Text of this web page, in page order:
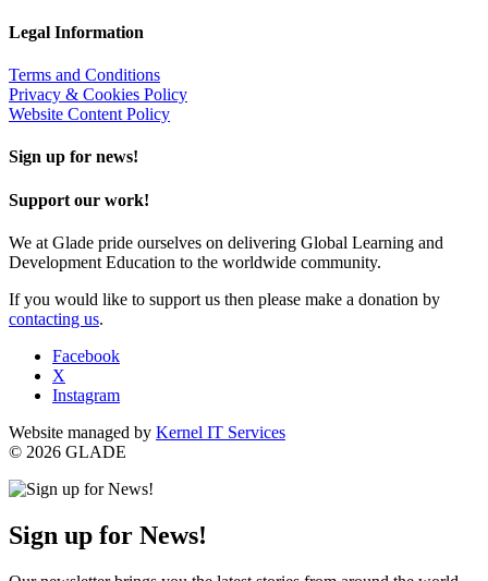
Legal Information
Terms and Conditions
Privacy & Cookies Policy
Website Content Policy
Sign up for news!
Support our work!
We at Glade pride ourselves on delivering Global Learning and
Development Education to the worldwide community.
If you would like to support us then please make a donation by
contacting us.
Facebook
X
Instagram
Website managed by Kernel IT Services
© 2026 GLADE
Sign up for News!